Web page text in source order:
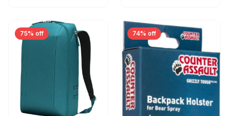
75% off 74% off